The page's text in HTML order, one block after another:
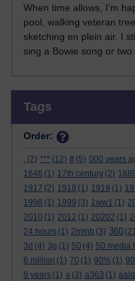
When time allows, I’m
pool, walking veteran
sketching en plein air. I
sing a Bowie song or two.
Tags
Order:
. (2) *** (12) # (5) 000 years
1646 (1) 17th century (2)
1917 (2) 1918 (1) 1919 (1)
1998 (1) 1999 (3) 1ww1 (1)
2010 (1) 2012 (1) 20202 (1)
24 hours (1) 2mmb (3) 360
3d (4) 3g (1) 50 (4) 50 media
6 million (1) 70 (1) 90% (1)
9 years (1) a (3) a363 (1)